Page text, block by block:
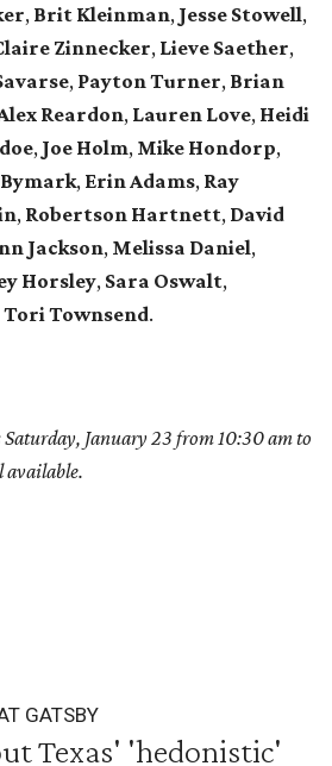
, Brit Kleinman, Jesse Stowell,
Zinnecker, Lieve Saether,
, Payton Turner, Brian
Reardon, Lauren Love, Heidi
, Joe Holm, Mike Hondorp,
, Erin Adams, Ray
, Robertson Hartnett, David
Jackson, Melissa Daniel,
Horsley, Sara Oswalt,
Tori Townsend.
January 23 from 10:30 am to
available.
GATSBY
Texas' 'hedonistic'